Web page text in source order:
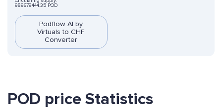
989679444.35 POD
Podflow AI by
Virtuals to CHF
Converter
POD price Statistics